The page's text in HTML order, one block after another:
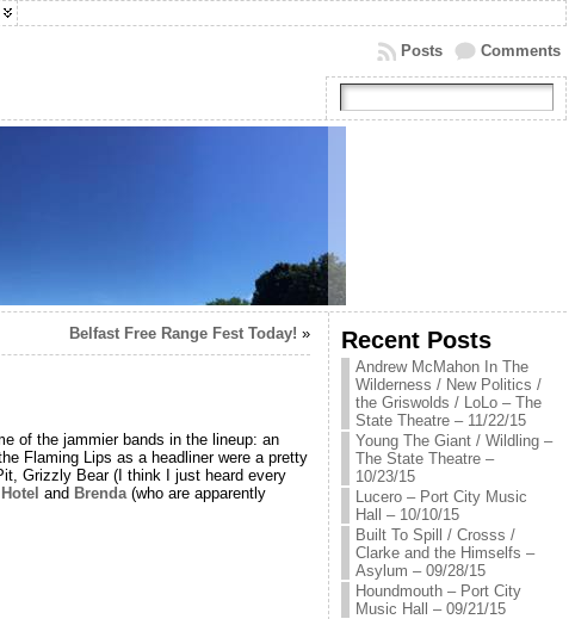
Comments
Posts
Belfast Free Range Fest Today! »
of the jammier bands in the lineup: an
Flaming Lips as a headliner were a pretty
Grizzly Bear (I think I just heard every
and Brenda(who are apparently
Recent Posts
Andrew McMahon In The
Wilderness / New Politics /
the Griswolds / LoLo – The
State Theatre – 11/22/15
Young The Giant / Wildling –
The State Theatre –
10/23/15
Lucero – Port City Music
Hall – 10/10/15
Built To Spill / Crosss /
Clarke and the Himselfs –
Asylum – 09/28/15
Houndmouth – Port City
Music Hall – 09/21/15